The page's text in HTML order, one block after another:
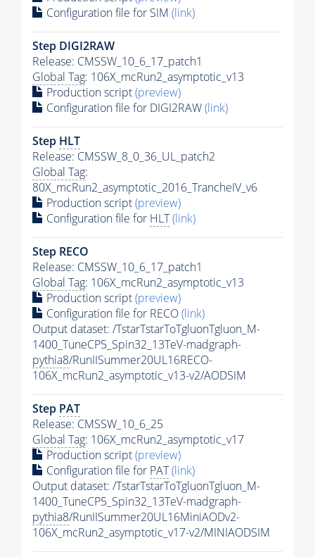
Configuration file for SIM (link)
Step DIGI2RAW
Release: CMSSW_10_6_17_patch1
Global Tag: 106X_mcRun2_asymptotic_v13
Production script(preview)
Configuration file for DIGI2RAW(link)
Step HLT
Release: CMSSW_8_0_36_UL_patch2
Global Tag:
80X_mcRun2_asymptotic_2016_TrancheIV_v6
Production script(preview)
Configuration file for HLT(link)
Step RECO
Release: CMSSW_10_6_17_patch1
Global Tag: 106X_mcRun2_asymptotic_v13
Production script(preview)
Configuration file for RECO(link)
Output dataset: /TstarTstarToTgluonTgluon_M-
1400_TuneCP5_Spin32_13TeV-madgraph-
pythia8/RunIISummer20UL16RECO-
106X_mcRun2_asymptotic_v13-v2/AODSIM
Step PAT
Release: CMSSW_10_6_25
Global Tag: 106X_mcRun2_asymptotic_v17
Production script(preview)
Configuration file for PAT(link)
Output dataset: /TstarTstarToTgluonTgluon_M-
1400_TuneCP5_Spin32_13TeV-madgraph-
pythia8/RunIISummer20UL16MiniAODv2-
106X_mcRun2_asymptotic_v17-v2/MINIAODSIM